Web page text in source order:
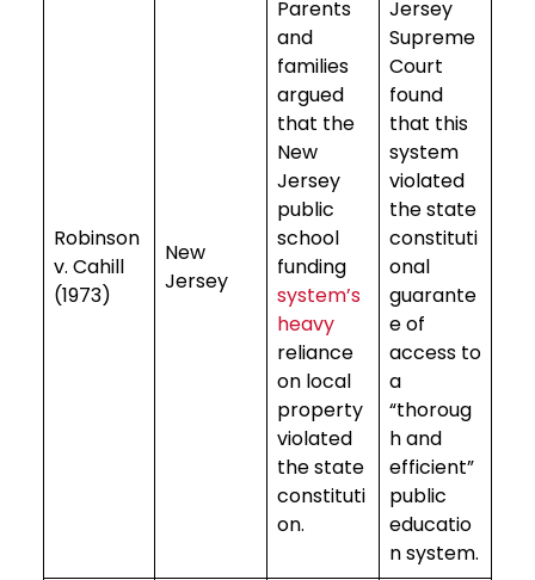
Robinson
v. Cahill
(1973)
New
Jersey
Parents
and
families
argued
that the
New
Jersey
public
school
funding
system’s
heavy
reliance
on local
property
violated
the state
constituti
on.
Jersey
Supreme
Court
found
that this
system
violated
the state
constituti
onal
guarante
e of
access to
a
“thoroug
h and
efficient”
public
educatio
n system.